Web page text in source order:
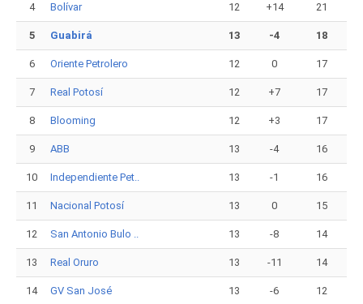
4 Bolívar 12 +14 21
5 Guabirá 13 -4 18
6 Oriente Petrolero 12 0 17
7 Real Potosí 12 +7 17
8 Blooming 12 +3 17
9 ABB 13 -4 16
10 Independiente Pet.. 13 -1 16
11 Nacional Potosí 13 0 15
12 San Antonio Bulo .. 13 -8 14
13 Real Oruro 13 -11 14
14 GV San José 13 -6 12